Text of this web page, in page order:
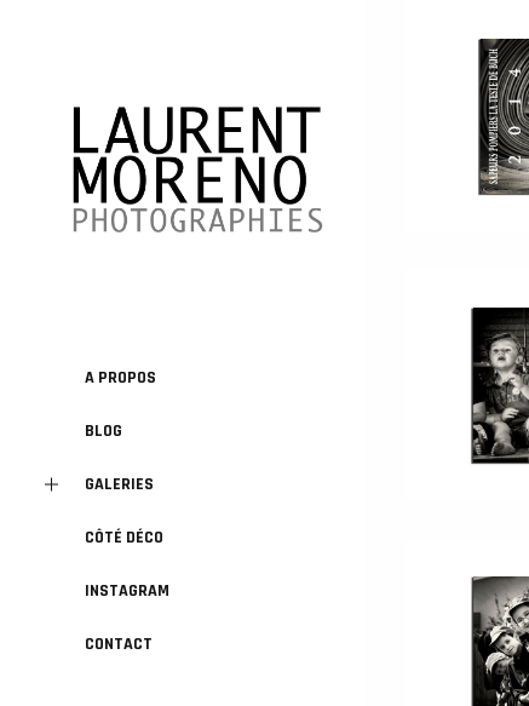
A PROPOS
BLOG
GALERIES
CÔTÉ DÉCO
INSTAGRAM
CONTACT